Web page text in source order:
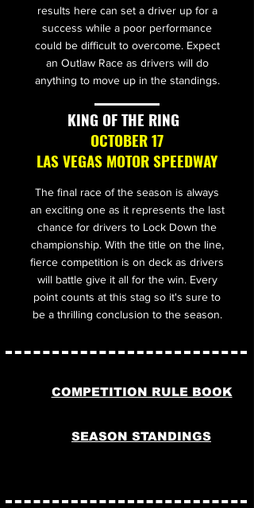
results here can set a driver up for a
success while a poor performance
could be difficult to overcome. Expect
an Outlaw Race as drivers will do
anything to move up in the standings.
KING OF THE RING
OCTOBER 17
LAS VEGAS MOTOR SPEEDWAY
The final race of the season is always
an exciting one as it represents the last
chance for drivers to Lock Down the
championship. With the title on the line,
fierce competition is on deck as drivers
will battle give it all for the win. Every
point counts at this stag so it's sure to
be a thrilling conclusion to the season.
COMPETITION RULE BOOK
SEASON STANDINGS